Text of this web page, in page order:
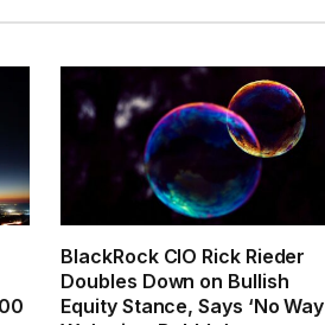
BlackRock CIO Rick Rieder
Doubles Down on Bullish
Equity Stance, Says ‘No Way